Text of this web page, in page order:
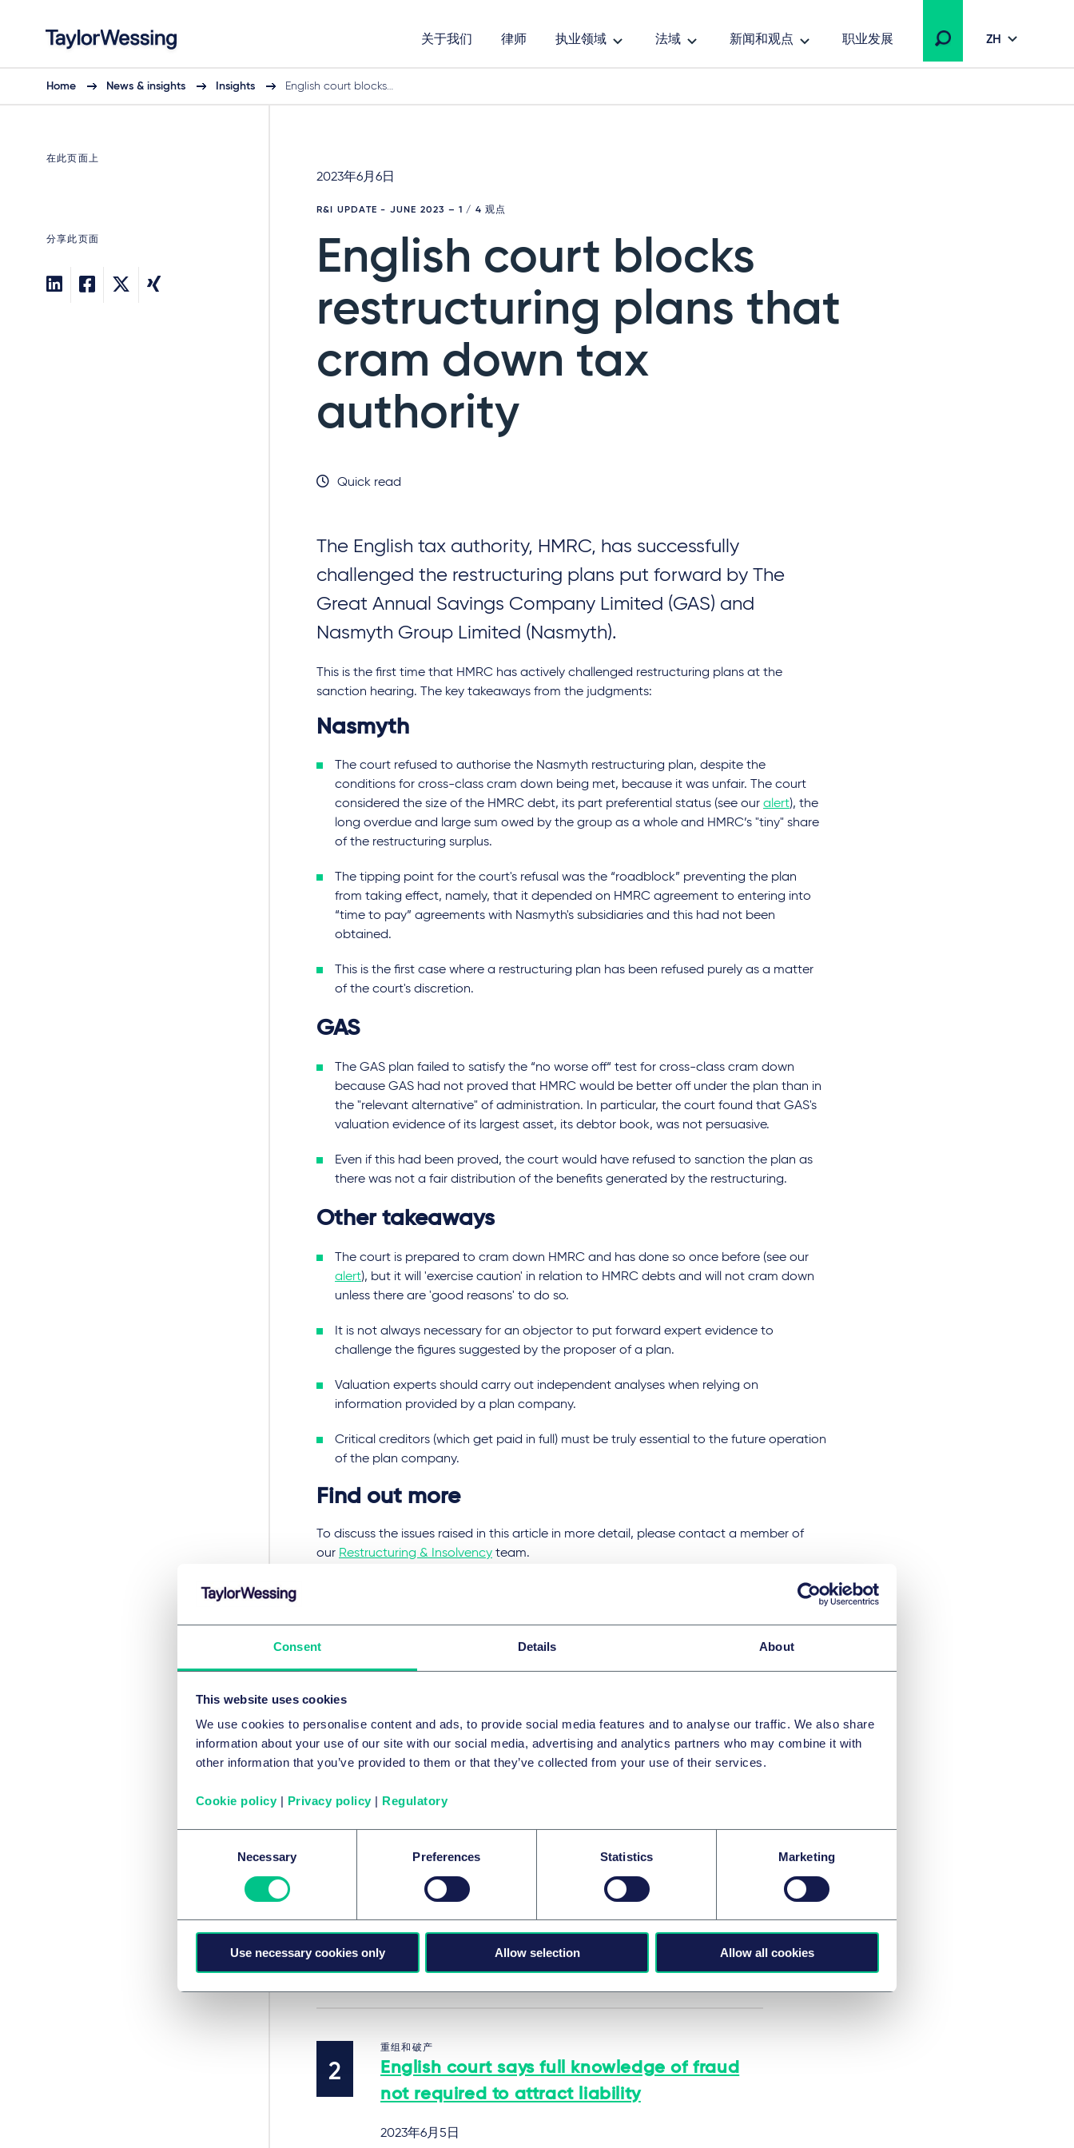
Consent Details About
This website uses cookies
We use cookies to personalise content and ads, to provide social media features and to analyse our traffic. We also share
information about your use of our site with our social media, advertising and analytics partners who may combine it with
other information that you’ve provided to them or that they’ve collected from your use of their services.
Cookie policy | Privacy policy | Regulatory
Necessary Preferences Statistics Marketing
Use necessary cookies only Allow selection Allow all cookies
关于我们 律师 执业领域 法域 新闻和观点 职业发展 ZH
Home News & insights Insights English court blocks…
在此页面上
分享此页面
2023年6月6日
R&I UPDATE - JUNE 2023 – 1 / 4 观点
English court blocks
restructuring plans that
cram down tax
authority
Quick read
The English tax authority, HMRC, has successfully
challenged the restructuring plans put forward by The
Great Annual Savings Company Limited (GAS) and
Nasmyth Group Limited (Nasmyth).
This is the first time that HMRC has actively challenged restructuring plans at the
sanction hearing. The key takeaways from the judgments:
Nasmyth
The court refused to authorise the Nasmyth restructuring plan, despite the
conditions for cross-class cram down being met, because it was unfair. The court
considered the size of the HMRC debt, its part preferential status (see our alert), the
long overdue and large sum owed by the group as a whole and HMRC’s "tiny" share
of the restructuring surplus.
The tipping point for the court's refusal was the “roadblock” preventing the plan
from taking effect, namely, that it depended on HMRC agreement to entering into
“time to pay” agreements with Nasmyth's subsidiaries and this had not been
obtained.
This is the first case where a restructuring plan has been refused purely as a matter
of the court's discretion.
GAS
The GAS plan failed to satisfy the “no worse off“ test for cross-class cram down
because GAS had not proved that HMRC would be better off under the plan than in
the "relevant alternative" of administration. In particular, the court found that GAS's
valuation evidence of its largest asset, its debtor book, was not persuasive.
Even if this had been proved, the court would have refused to sanction the plan as
there was not a fair distribution of the benefits generated by the restructuring.
Other takeaways
The court is prepared to cram down HMRC and has done so once before (see our
alert), but it will 'exercise caution' in relation to HMRC debts and will not cram down
unless there are 'good reasons' to do so.
It is not always necessary for an objector to put forward expert evidence to
challenge the figures suggested by the proposer of a plan.
Valuation experts should carry out independent analyses when relying on
information provided by a plan company.
Critical creditors (which get paid in full) must be truly essential to the future operation
of the plan company.
Find out more
To discuss the issues raised in this article in more detail, please contact a member of
our Restructuring & Insolvency team.
重组和破产
本系列内容
重组和破产
English court blocks restructuring plans that
重组和破产
English court says full knowledge of fraud
not required to attract liability
2023年6月5日